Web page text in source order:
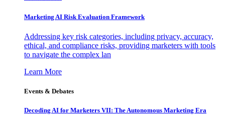
Marketing AI Risk Evaluation Framework
Addressing key risk categories, including privacy, accuracy,
ethical, and compliance risks, providing marketers with tools
to navigate the complex lan
Learn More
Events & Debates
Decoding AI for Marketers VII: The Autonomous Marketing Era